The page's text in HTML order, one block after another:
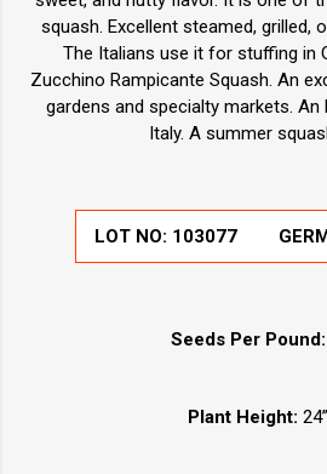
squash. Excellent steamed, grilled,
The Italians use it for stuffing in
Zucchino Rampicante Squash. An
gardens and specialty markets.
Italy. A summer
LOT NO: 103077
Seeds Per Pound:
Plant Height: